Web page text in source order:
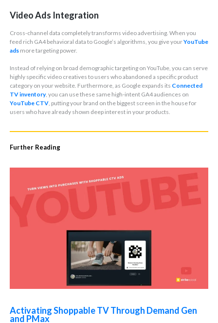
Video Ads Integration
Cross-channel data completely transforms video advertising. When you
feed rich GA4 behavioral data to Google’s algorithms, you give yourYouTube
ads more targeting power.
Instead of relying on broad demographic targeting on YouTube, you can serve
highly specific video creatives to users who abandoned a specific product
category on your website. Furthermore, as Google expands its Connected
TV inventory, you can use these same high-intent GA4 audiences on
YouTube CTV, putting your brand on the biggest screen in the house for
users who have already shown deep interest in your products.
Further Reading
Activating Shoppable TV Through Demand Gen
and PMax